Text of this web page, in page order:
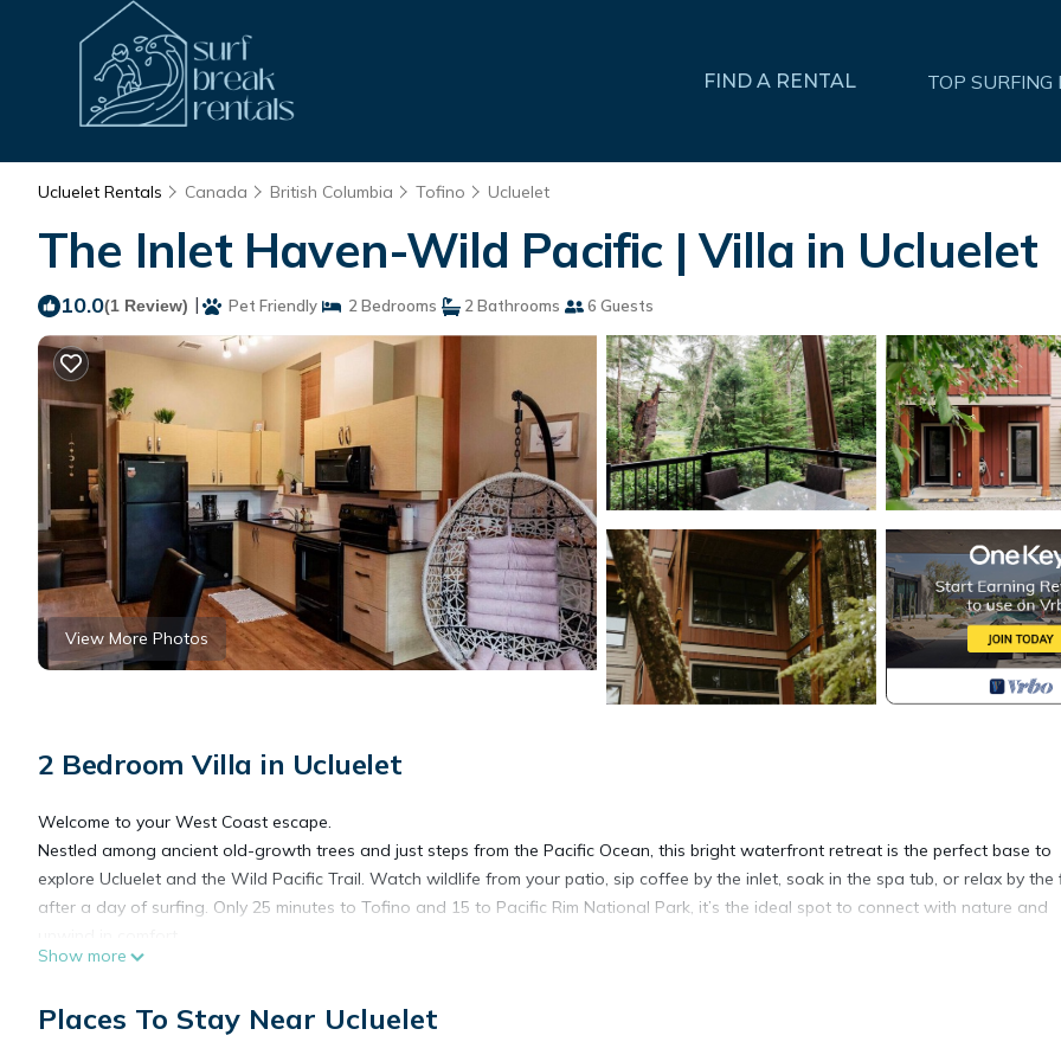
FIND A RENTAL TOP
Ucluelet Rentals Canada British Columbia Tofino Ucluelet
The Inlet Haven-Wild Pacific | Villa in Ucluelet
10.0(1 Review) | Pet Friendly 2 Bedrooms 2 Bathrooms 6 Guests
View More Photos
2 Bedroom Villa in Ucluelet
Welcome to your West Coast escape.
Nestled among ancient old-growth trees and just steps from the Pacific Ocean, this bright waterfront retreat is the perfect base to
explore Ucluelet and the Wild Pacific Trail. Watch wildlife from your patio, sip coffee by the inlet, soak in the spa tub, or relax by the
after a day of surfing. Only 25 minutes to Tofino and 15 to Pacific Rim National Park, it’s the ideal spot to connect with nature and
Perfect for romantic getaways, family escapes, or surf and hiking adventures on the West Coast.
Direct waterfront access with inlet views
Show more
Places To Stay Near Ucluelet